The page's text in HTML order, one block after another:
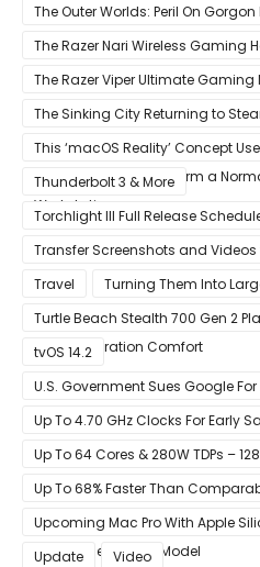
The Outer Worlds: Peril On
Now
The Razer Nari Wireless Gaming
Amazon
The Razer Viper Ultimate Gaming
Amazon
The Sinking City Returning to
This ‘macOS Reality’ Concept
Apple Glass to Transform a
Workstation
Thunderbolt 3 & More
Torchlight III Full Release
Transfer Screenshots and Videos
Travel
Turning Them Into
Turtle Beach Stealth 700 Gen 2
Next-Generation Comfort
tvOS 14.2
U.S. Government Sues Google
With Its Search Engine And Ad
Up To 4.70 GHz Clocks For Early
Up To 64 Cores & 280W TDPs –
All Hope Intel Had For Ice Lake
Up To 68% Faster Than
Upcoming Mac Pro With Apple
Size’ of the Current Model
Update
Video